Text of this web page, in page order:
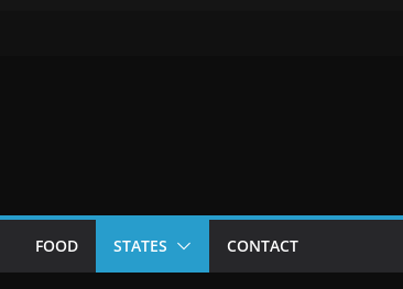
FOOD STATES CONTACT